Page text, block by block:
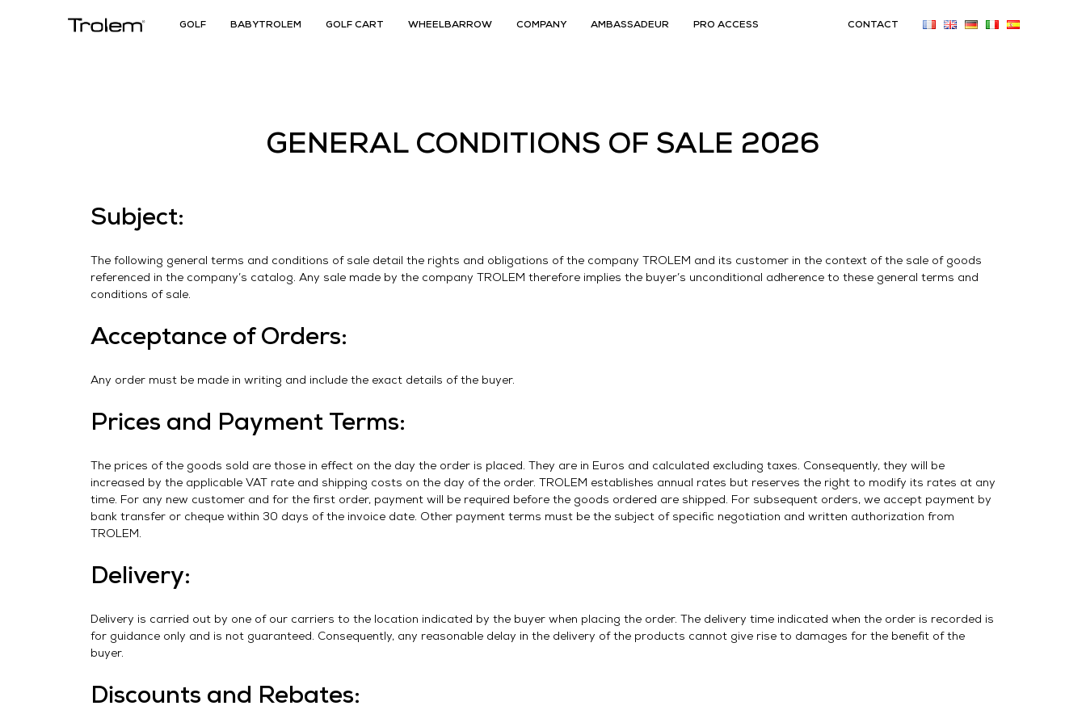
GOLF BABYTROLEM GOLF CART WHEELBARROW COMPANY AMBASSADEUR PRO ACCESS CONTACT
GENERAL CONDITIONS OF SALE 2026
Subject:
The following general terms and conditions of sale detail the rights and obligations of the company TROLEM and its customer in the context of the sale of goods
referenced in the company’s catalog. Any sale made by the company TROLEM therefore implies the buyer’s unconditional adherence to these general terms and
conditions of sale.
Acceptance of Orders:
Any order must be made in writing and include the exact details of the buyer.
Prices and Payment Terms:
The prices of the goods sold are those in effect on the day the order is placed. They are in Euros and calculated excluding taxes. Consequently, they will be
increased by the applicable VAT rate and shipping costs on the day of the order. TROLEM establishes annual rates but reserves the right to modify its rates at any
time. For any new customer and for the first order, payment will be required before the goods ordered are shipped. For subsequent orders, we accept payment by
bank transfer or cheque within 30 days of the invoice date. Other payment terms must be the subject of specific negotiation and written authorization from
TROLEM.
Delivery:
Delivery is carried out by one of our carriers to the location indicated by the buyer when placing the order. The delivery time indicated when the order is recorded is
for guidance only and is not guaranteed. Consequently, any reasonable delay in the delivery of the products cannot give rise to damages for the benefit of the
buyer.
Discounts and Rebates: